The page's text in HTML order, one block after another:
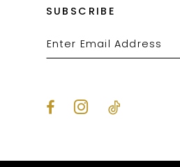
SUBSCRIBE